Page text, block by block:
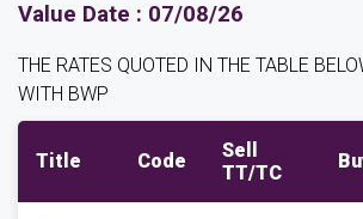
Value Date : 07/08/26
THE RATES QUOTED IN THE TABLE
WITH BWP
Title Code
Sell
TT/TC